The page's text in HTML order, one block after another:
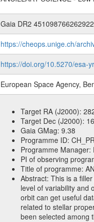
Gaia DR2
https://cheops.unige.ch/
https://doi.org/10.5270/esa-
European Space Agency,
Target RA (J2000):
Target Dec (J2000):
Gaia GMag: 9.38
Programme ID:
Programme Manager:
PI of observing
Title of programme:
Abstract: This is a
level of variability and
orbit can get useful
related to stellar
been selected among